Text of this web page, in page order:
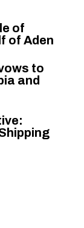
of
of Aden
to
and